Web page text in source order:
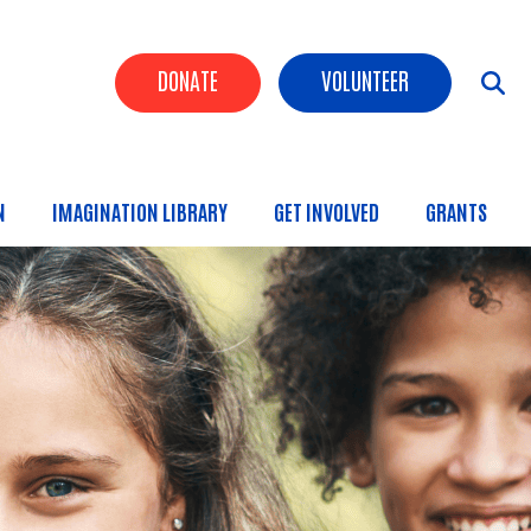
Header Buttons
DONATE VOLUNTEER
IMAGINATION LIBRARY GET INVOLVED GRANTS